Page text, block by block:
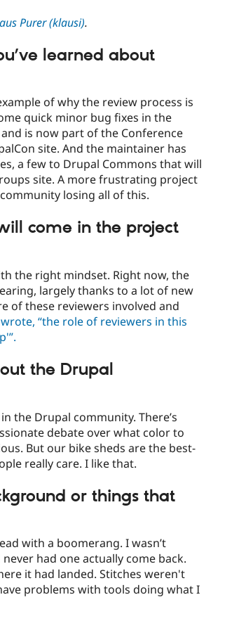
Purer (klausi).
learned about
of why the review process is
quick minor bug fixes in the
is now part of the Conference
site. And the maintainer has
a few to Drupal Commons that will
site. A more frustrating project
losing all of this.
come in the project
the right mindset. Right now, the
largely thanks to a lot of new
of these reviewers involved and
“the role of reviewers in this
the Drupal
the Drupal community. There’s
debate over what color to
But our bike sheds are the best-
really care. I like that.
or things that
with a boomerang. I wasn’t
had one actually come back.
it had landed. Stitches weren't
problems with tools doing what I